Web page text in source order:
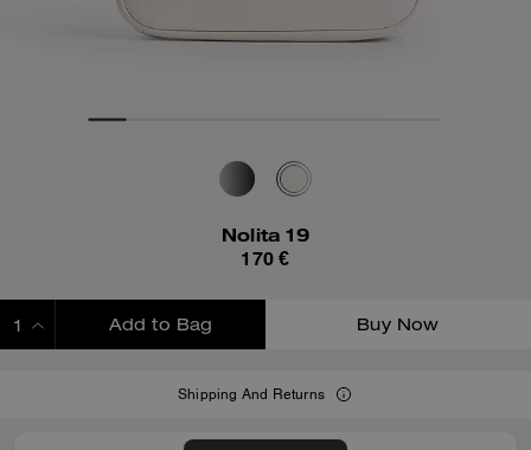
Nolita 19
170 €
Add to Bag Buy Now
Shipping And Returns